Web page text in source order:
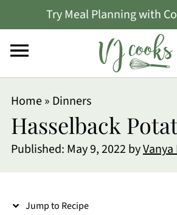
Try Meal Planning with
Home» Dinners
Hasselback
Published: May 9, 2022 by
Jump to Recipe